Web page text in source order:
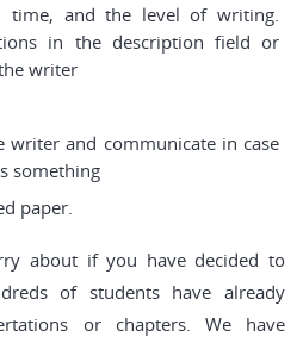
time, and the level of writing.
in the description field or
writer
writer and communicate in case
something
paper.
about if you have decided to
of students have already
or chapters. We have